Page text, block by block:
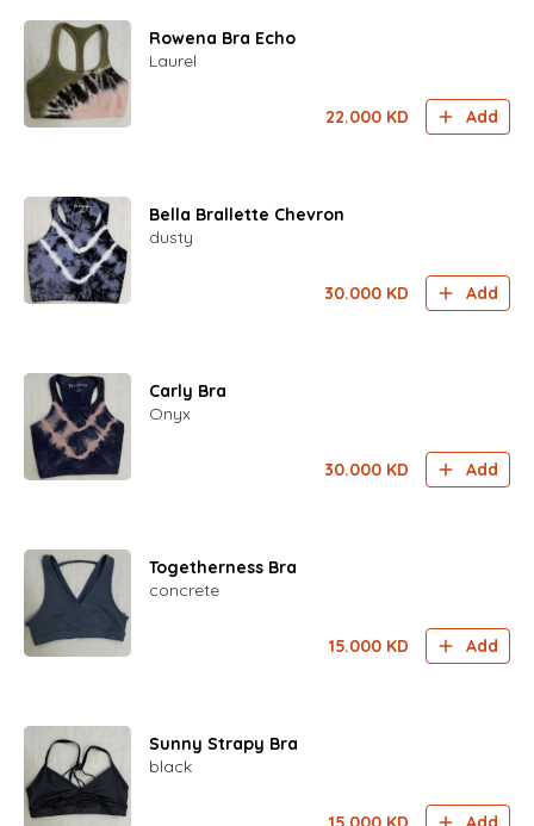
Rowena Bra Echo
Laurel
22.000 KD Add
Bella Brallette Chevron
dusty
30.000 KD Add
Carly Bra
Onyx
30.000 KD Add
Togetherness Bra
concrete
15.000 KD Add
Sunny Strapy Bra
black